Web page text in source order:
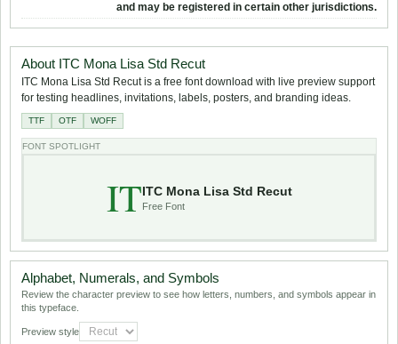
and may be registered in certain other jurisdictions.
About ITC Mona Lisa Std Recut
ITC Mona Lisa Std Recut is a free font download with live preview support
for testing headlines, invitations, labels, posters, and branding ideas.
TTF OTF WOFF
FONT SPOTLIGHT
ITITC Mona Lisa Std Recut
Free Font
Alphabet, Numerals, and Symbols
Review the character preview to see how letters, numbers, and symbols appear in
this typeface.
Preview style